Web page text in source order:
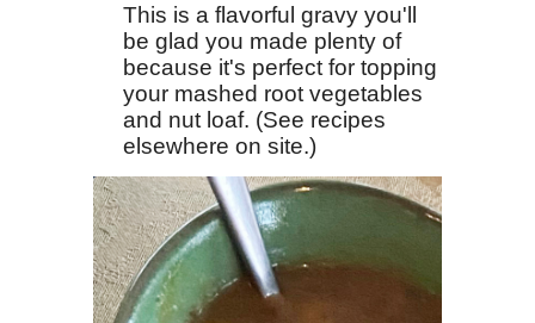
This is a flavorful gravy you'll
be glad you made plenty of
because it's perfect for topping
your mashed root vegetables
and nut loaf. (See recipes
elsewhere on site.)